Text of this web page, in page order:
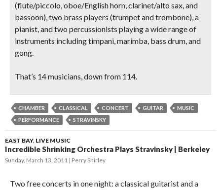
(flute/piccolo, oboe/English horn, clarinet/alto sax, and
bassoon), two brass players (trumpet and trombone), a
pianist, and two percussionists playing a wide range of
instruments including timpani, marimba, bass drum, and
gong.
That’s 14 musicians, down from 114.
CHAMBER CLASSICAL CONCERT GUITAR
MUSIC
PERFORMANCE
STRAVINSKY
EAST BAY, LIVE MUSIC
Incredible Shrinking Orchestra Plays Stravinsky | Berkeley
Sunday, March 13, 2011 Perry Shirley
Two free concerts in one night: a classical guitarist and a